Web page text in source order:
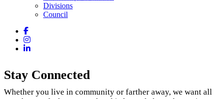
Divisions
Council
Facebook
Instagram
LinkedIn
Stay Connected
Whether you live in community or farther away, we want all